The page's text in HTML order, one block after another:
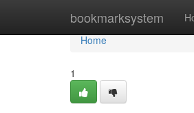
bookmarksystem
Home
Home
1